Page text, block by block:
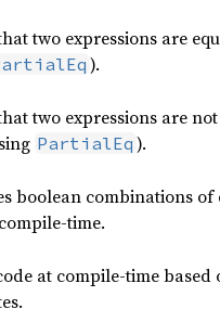
two expressions are
).
two expressions are
PartialEq ).
boolean combinations
time.
at compile-time based